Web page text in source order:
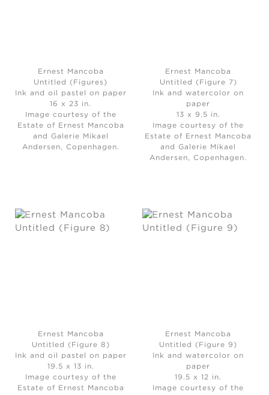
Ernest Mancoba
Untitled (Figures)
Ink and oil pastel on paper
16 x 23 in.
Image courtesy of the
Estate of Ernest Mancoba
and Galerie Mikael
Andersen, Copenhagen.
Ernest Mancoba
Untitled (Figure 7)
Ink and watercolor on
paper
13 x 9.5 in.
Image courtesy of the
Estate of Ernest Mancoba
and Galerie Mikael
Andersen, Copenhagen.
Ernest Mancoba
Untitled (Figure 8)
Ink and oil pastel on paper
19.5 x 13 in.
Image courtesy of the
Estate of Ernest Mancoba
Ernest Mancoba
Untitled (Figure 9)
Ink and watercolor on
paper
19.5 x 12 in.
Image courtesy of the